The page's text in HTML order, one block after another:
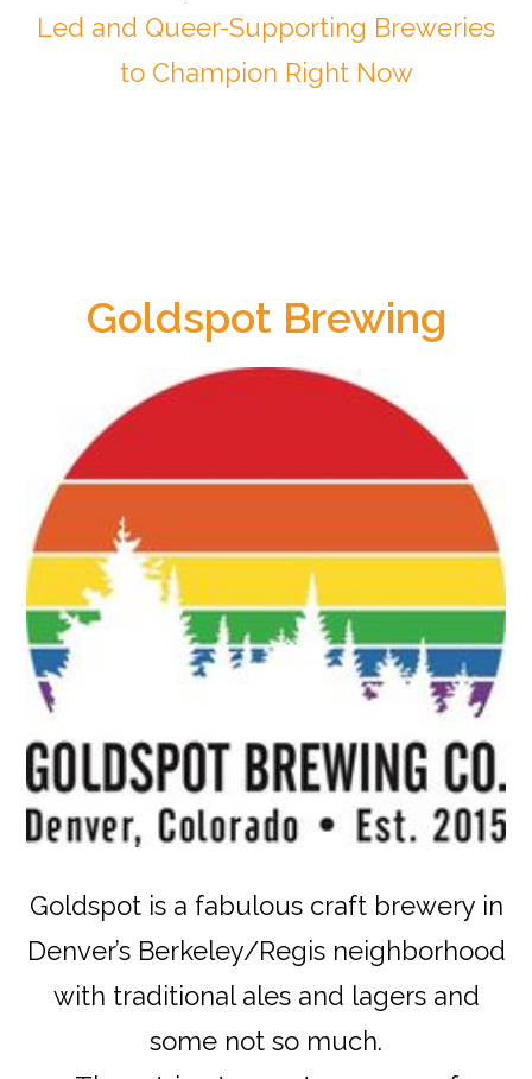
Led and Queer-Supporting Breweries
to Champion Right Now
Goldspot Brewing
Goldspot is a fabulous craft brewery in
Denver’s Berkeley/Regis neighborhood
with traditional ales and lagers and
some not so much.